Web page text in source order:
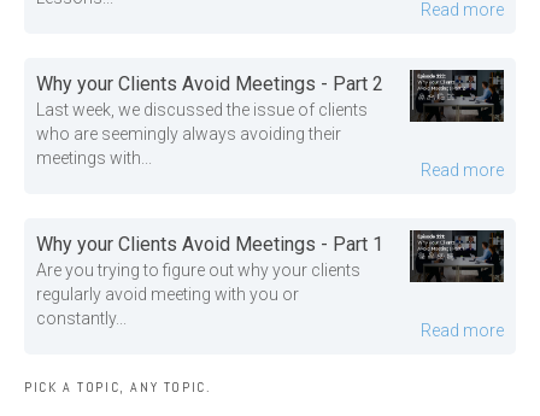
Read more
Why your Clients Avoid Meetings - Part 2
Last week, we discussed the issue of clients
who are seemingly always avoiding their
meetings with...
Read more
Why your Clients Avoid Meetings - Part 1
Are you trying to figure out why your clients
regularly avoid meeting with you or
constantly...
Read more
PICK A TOPIC, ANY TOPIC.